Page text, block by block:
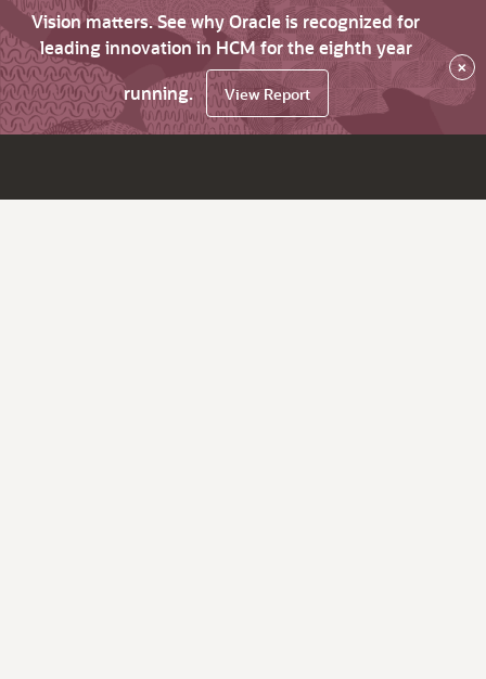
Vision matters. See why Oracle is recognized for
leading innovation in HCM for the eighth year
running.
View Report
×